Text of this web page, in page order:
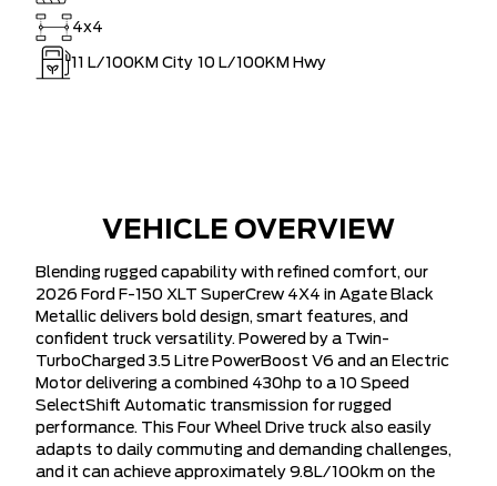
4x4
11 L/100KM City 10 L/100KM Hwy
VEHICLE OVERVIEW
Blending rugged capability with refined comfort, our
2026 Ford F-150 XLT SuperCrew 4X4 in Agate Black
Metallic delivers bold design, smart features, and
confident truck versatility. Powered by a Twin-
TurboCharged 3.5 Litre PowerBoost V6 and an Electric
Motor delivering a combined 430hp to a 10 Speed
SelectShift Automatic transmission for rugged
performance. This Four Wheel Drive truck also easily
adapts to daily commuting and demanding challenges,
and it can achieve approximately 9.8L/100km on the